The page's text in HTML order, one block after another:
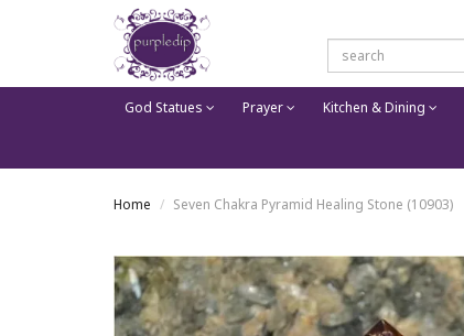
God Statues Prayer Kitchen & Dining
Home Seven Chakra Pyramid Healing Stone (10903)